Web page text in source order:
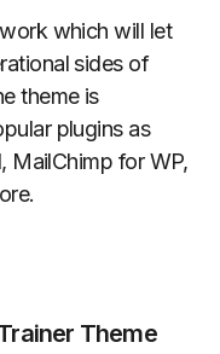
which will let
sides of
theme is
plugins as
MailChimp for WP,
Theme